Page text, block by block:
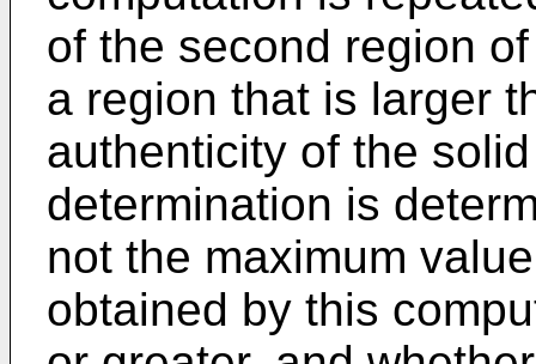
of the second region
a region that is larger
authenticity of the
determination is
not the maximum
obtained by this